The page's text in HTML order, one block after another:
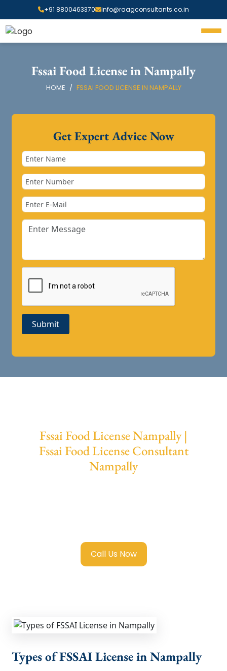
+91 8800463370 info@raagconsultants.co.in
Fssai Food License in Nampally
HOME FSSAI FOOD LICENSE IN NAMPALLY
Get Expert Advice Now
Submit
Fssai Food License Nampally |
Fssai Food License Consultant
Nampally
Call Us Now
Types of FSSAI License in Nampally